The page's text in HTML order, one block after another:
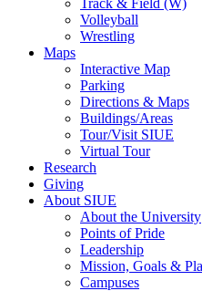
Track & Field (W)
Volleyball
Wrestling
Maps
Interactive Map
Parking
Directions & Maps
Buildings/Areas
Tour/Visit SIUE
Virtual Tour
Research
Giving
About SIUE
About the University
Points of Pride
Leadership
Mission, Goals &
Campuses